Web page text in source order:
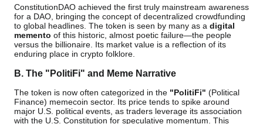
ConstitutionDAO achieved the first truly mainstream awareness
for a DAO, bringing the concept of decentralized crowdfunding
to global headlines. The token is seen by many as a digital
memento of this historic, almost poetic failure—the people
versus the billionaire. Its market value is a reflection of its
enduring place in crypto folklore.
B. The "PolitiFi" and Meme Narrative
The token is now often categorized in the "PolitiFi" (Political
Finance) memecoin sector. Its price tends to spike around
major U.S. political events, as traders leverage its association
with the U.S. Constitution for speculative momentum. This